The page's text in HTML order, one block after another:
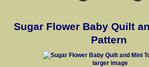
Sugar Flower Baby Quilt
Pattern
larger image